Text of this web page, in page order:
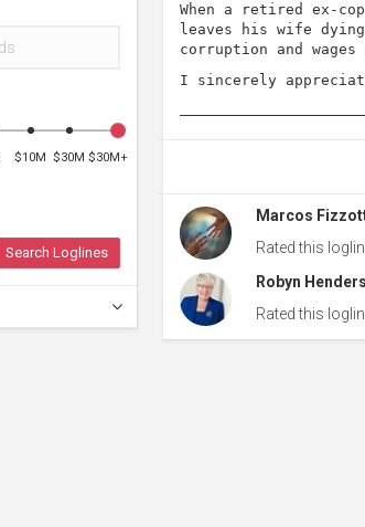
$10M $30M $30M+
Search Loglines
When a retired ex-
leaves his wife
corruption and
I sincerely
Marcos
Rated this
Robyn
Rated this